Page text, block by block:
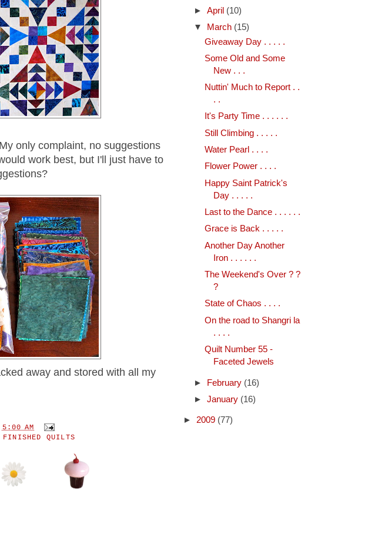
only complaint, no suggestions
work best, but I'll just have to
away and stored with all my
5:00 AM
FINISHED QUILTS
► April (10)
▼
March (15)
Giveaway Day . . . . .
Some Old and Some
New . . .
Nuttin' Much to Report . .
. .
It's Party Time . . . . . .
Still Climbing . . . . .
Water Pearl . . . .
Flower Power . . . .
Happy Saint Patrick's
Day . . . . .
Last to the Dance . . . . . .
Grace is Back . . . . .
Another Day Another
Iron . . . . . .
The Weekend's Over ? ?
?
State of Chaos . . . .
On the road to Shangri la
. . . .
Quilt Number 55 -
Faceted Jewels
► February (16)
► January (16)
► 2009 (77)